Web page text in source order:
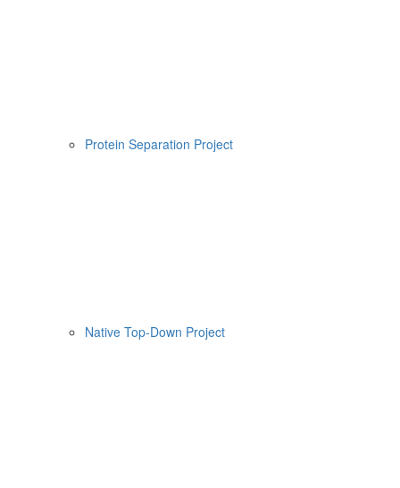
Protein Separation Project
Native Top-Down Project